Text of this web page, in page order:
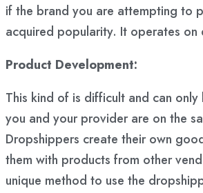
if the brand you are attempting to
acquired popularity. It operates on
Product Development:
This kind of is difficult and can
you and your provider are on the
Dropshippers create their own
them with products from other
unique method to use the